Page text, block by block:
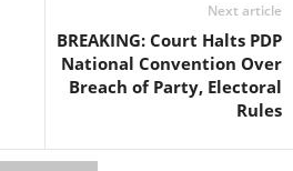
Next article
BREAKING: Court Halts PDP
National Convention Over
Breach of Party, Electoral
Rules